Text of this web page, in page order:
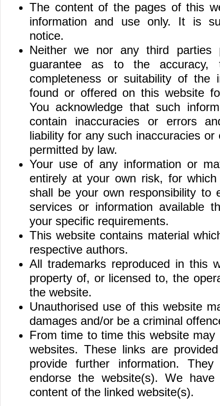
The content of the pages of this
information and use only. It is
notice.
Neither we nor any third parties
guarantee as to the accuracy,
completeness or suitability of the
found or offered on this website
You acknowledge that such
contain inaccuracies or errors
liability for any such inaccuracies
permitted by law.
Your use of any information or
entirely at your own risk, for
shall be your own responsibility to
services or information available
your specific requirements.
This website contains material
respective authors.
All trademarks reproduced in this
property of, or licensed to, the
the website.
Unauthorised use of this website
damages and/or be a criminal
From time to time this website
websites. These links are
provide further information.
endorse the website(s). We
content of the linked website(s).